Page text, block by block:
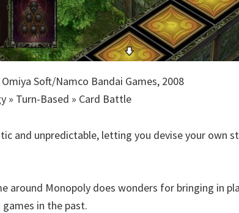
Omiya Soft/Namco Bandai Games, 2008
» Turn-Based » Card Battle
and unpredictable, letting you devise your own
around Monopoly does wonders for bringing in
in the past.